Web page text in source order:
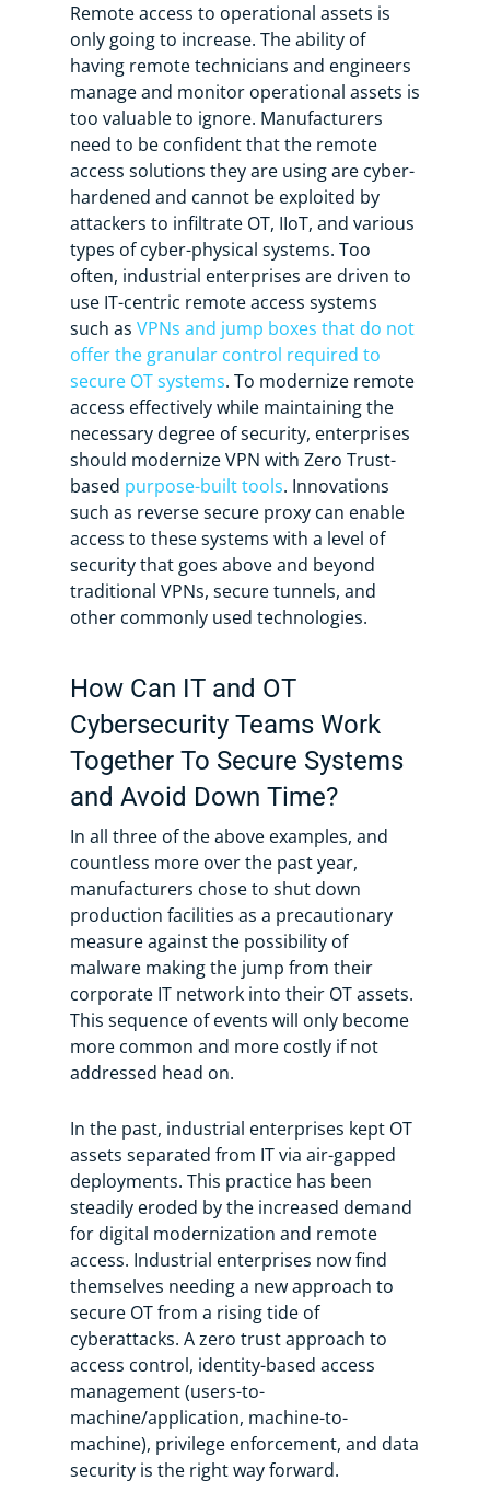
Remote access to operational assets is
only going to increase. The ability of
having remote technicians and engineers
manage and monitor operational assets is
too valuable to ignore. Manufacturers
need to be confident that the remote
access solutions they are using are cyber-
hardened and cannot be exploited by
attackers to infiltrate OT, IIoT, and various
types of cyber-physical systems. Too
often, industrial enterprises are driven to
use IT-centric remote access systems
such as VPNs and jump boxes that do not
offer the granular control required to
secure OT systems. To modernize remote
access effectively while maintaining the
necessary degree of security, enterprises
should modernize VPN with Zero Trust-
based purpose-built tools. Innovations
such as reverse secure proxy can enable
access to these systems with a level of
security that goes above and beyond
traditional VPNs, secure tunnels, and
other commonly used technologies.
How Can IT and OT
Cybersecurity Teams Work
Together To Secure Systems
and Avoid Down Time?
In all three of the above examples, and
countless more over the past year,
manufacturers chose to shut down
production facilities as a precautionary
measure against the possibility of
malware making the jump from their
corporate IT network into their OT assets.
This sequence of events will only become
more common and more costly if not
addressed head on.
In the past, industrial enterprises kept OT
assets separated from IT via air-gapped
deployments. This practice has been
steadily eroded by the increased demand
for digital modernization and remote
access. Industrial enterprises now find
themselves needing a new approach to
secure OT from a rising tide of
cyberattacks. A zero trust approach to
access control, identity-based access
management (users-to-
machine/application, machine-to-
machine), privilege enforcement, and data
security is the right way forward.